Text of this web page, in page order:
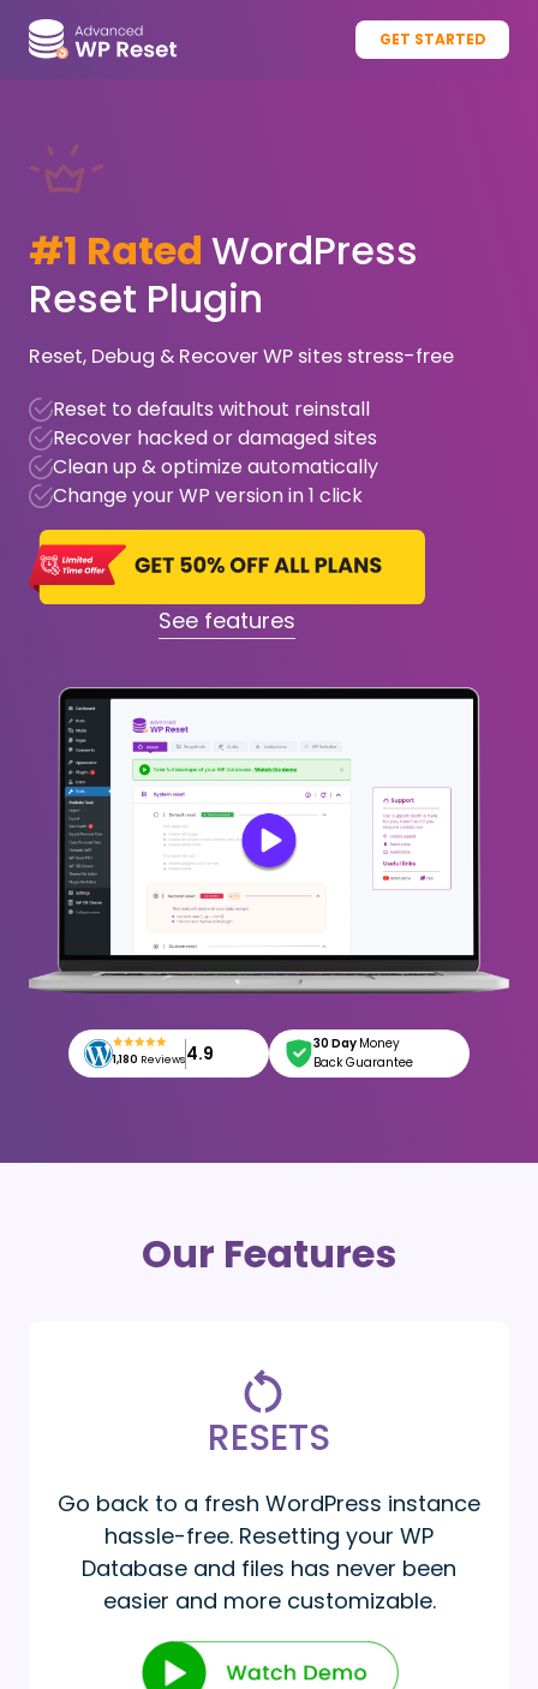
GET STARTED
#1 Rated WordPress
Reset Plugin
Reset, Debug & Recover WP sites stress-free
Reset to defaults without reinstall
Recover hacked or damaged sites
Clean up & optimize automatically
Change your WP version in 1 click
See features
1,180 Reviews4.9 30 Day Money
Back Guarantee
Our Features
RESETS
Go back to a fresh WordPress instance
hassle-free. Resetting your WP
Database and files has never been
easier and more customizable.